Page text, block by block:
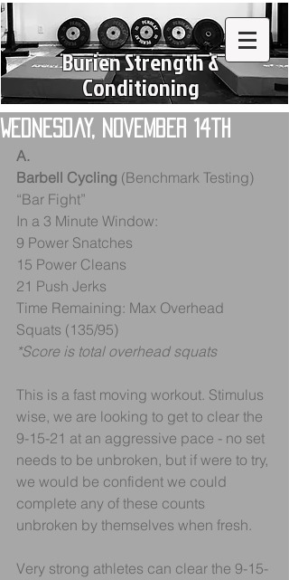
Burien Strength &
Conditioning
Wednesday, November 14th
A.
Barbell Cycling (Benchmark Testing)
“Bar Fight”
In a 3 Minute Window:
9 Power Snatches
15 Power Cleans
21 Push Jerks
Time Remaining: Max Overhead
Squats (135/95)
*Score is total overhead squats
This is a fast moving workout. Stimulus
wise, we are looking to get to clear the
9-15-21 at an aggressive pace - no set
needs to be unbroken, but if were to try,
we would be confident we could
complete any of these counts
unbroken by themselves when fresh.
Very strong athletes can clear the 9-15-